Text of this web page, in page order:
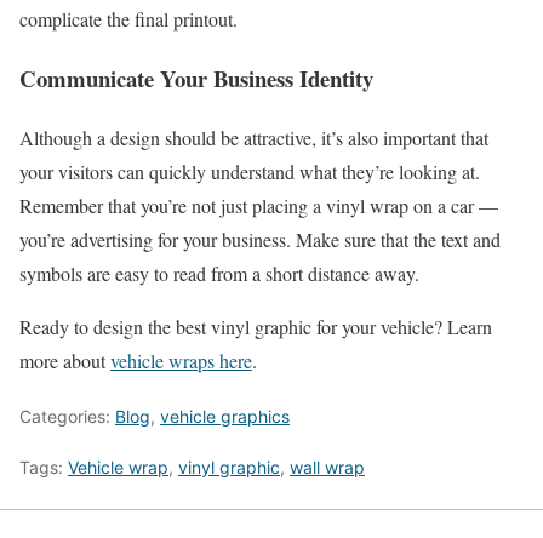
complicate the final printout.
Communicate Your Business Identity
Although a design should be attractive, it’s also important that
your visitors can quickly understand what they’re looking at.
Remember that you’re not just placing a vinyl wrap on a car —
you’re advertising for your business. Make sure that the text and
symbols are easy to read from a short distance away.
Ready to design the best vinyl graphic for your vehicle? Learn
more aboutvehicle wraps here.
Categories: Blog, vehicle graphics
Tags: Vehicle wrap, vinyl graphic, wall wrap